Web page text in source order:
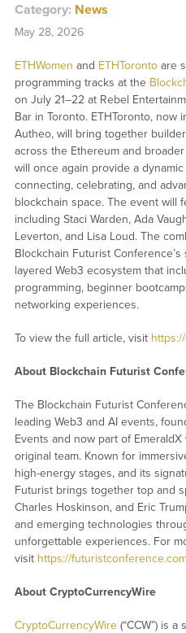
Category: News
May 28, 2026
ETHWomen and ETHTorontoare
programming tracks at the
on July 21–22 at Rebel
Bar in Toronto. ETHToronto,
Autheo, will bring together
across the Ethereum and
will once again provide a
connecting, celebrating, and
blockchain space. The event will
including Staci Warden, Ada
Leverton, and Lisa Loud. The
Blockchain Futurist
layered Web3 ecosystem that
programming, beginner
networking experiences.
To view the full article, visit
About Blockchain Futurist
The Blockchain Futurist
leading Web3 and AI events,
Events and now part of
original team. Known for
high-energy stages, and its
Futurist brings together top and
Charles Hoskinson, and Eric
and emerging technologies
unforgettable experiences. For
visit https://
About CryptoCurrencyWire
CryptoCurrencyWire(“CCW”) is a